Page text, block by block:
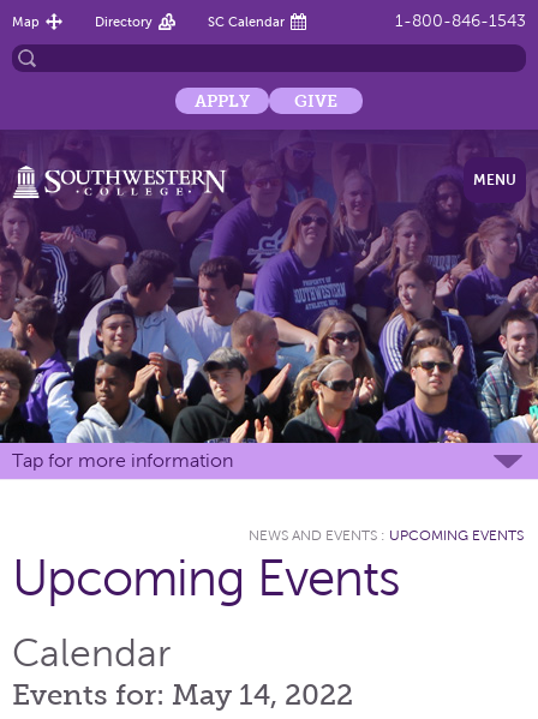
1-800-846-1543
Map Directory SC Calendar
APPLY GIVE
MENU
Tap for more information
NEWS AND EVENTS : UPCOMING EVENTS
Upcoming Events
Calendar
Events for: May 14, 2022